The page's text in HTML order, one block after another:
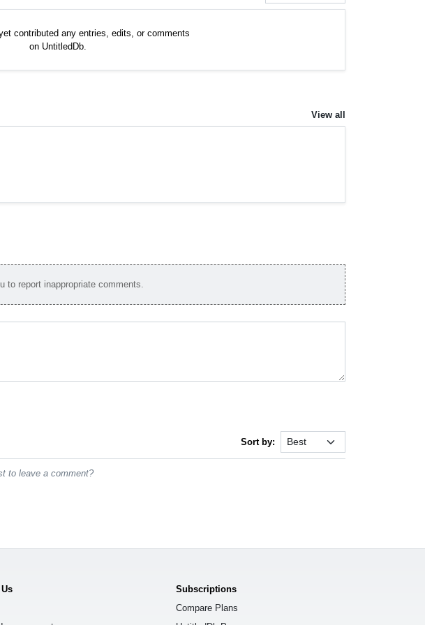
contributed any entries, edits, or comments
on UntitledDb.
View all
to report inappropriate comments.
Sort by:
to leave a comment?
Subscriptions
Compare Plans